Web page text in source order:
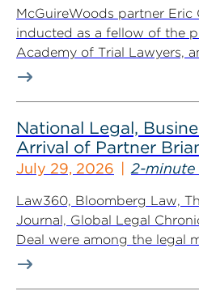
McGuireWoods partner Eric
inducted as a fellow of the
Academy of Trial Lawyers,
National Legal,
Arrival of Partner
July 29, 2026 2-minute
Law360, Bloomberg Law,
Journal, Global Legal
Deal were among the legal